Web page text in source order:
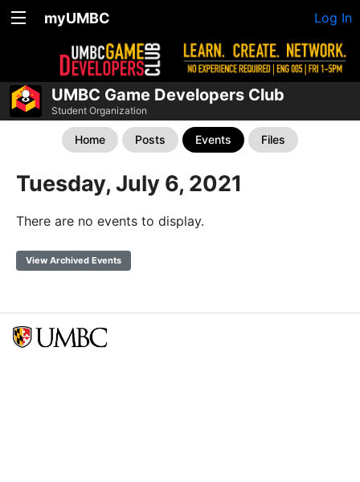
myUMBC Log In
UMBC Game Developers Club
Student Organization
Home Posts Events Files
Tuesday, July 6, 2021
There are no events to display.
View Archived Events